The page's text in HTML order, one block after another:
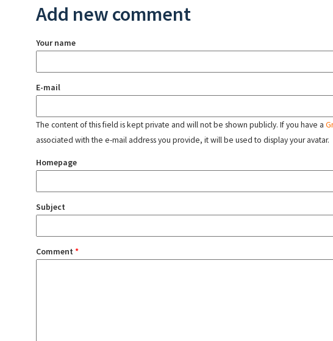
Add new comment
Your name
E-mail
The content of this field is kept private and will not be shown publicly. If you have a
associated with the e-mail address you provide, it will be used to display your avatar.
Homepage
Subject
Comment *